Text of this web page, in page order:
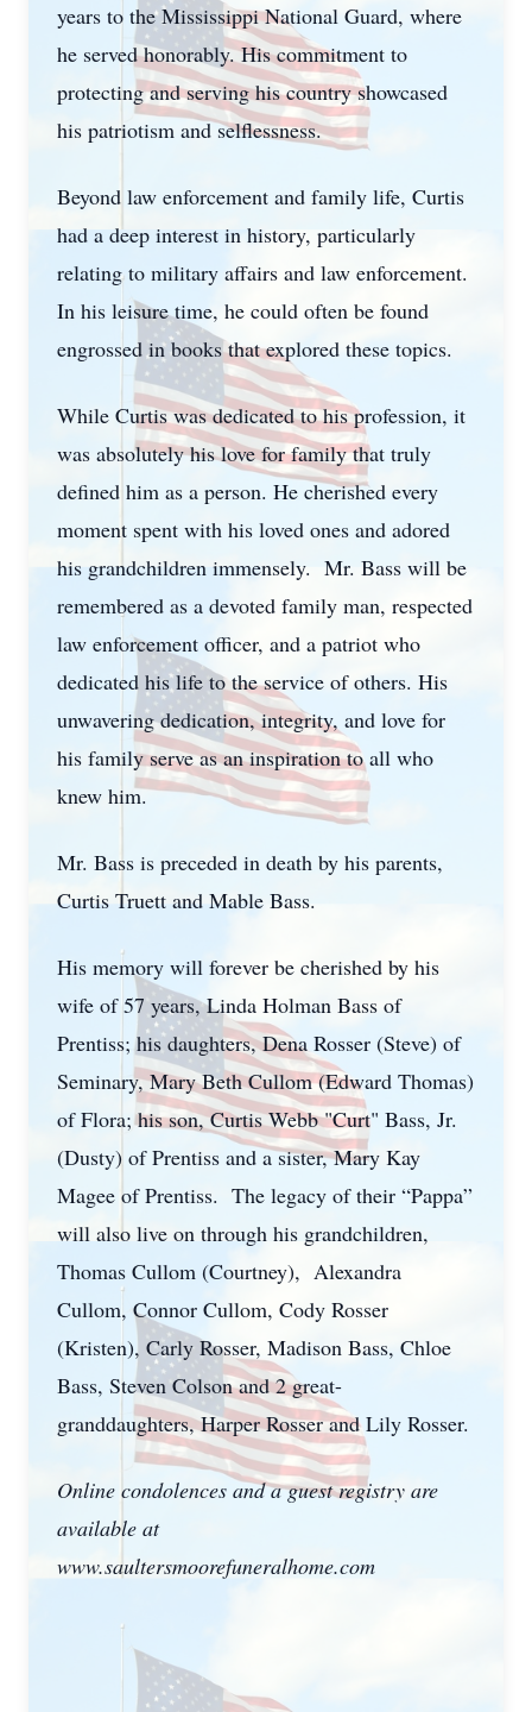
years to the Mississippi National Guard, where
he served honorably. His commitment to
protecting and serving his country showcased
his patriotism and selflessness.
Beyond law enforcement and family life, Curtis
had a deep interest in history, particularly
relating to military affairs and law enforcement.
In his leisure time, he could often be found
engrossed in books that explored these topics.
While Curtis was dedicated to his profession, it
was absolutely his love for family that truly
defined him as a person. He cherished every
moment spent with his loved ones and adored
his grandchildren immensely. Mr. Bass will be
remembered as a devoted family man, respected
law enforcement officer, and a patriot who
dedicated his life to the service of others. His
unwavering dedication, integrity, and love for
his family serve as an inspiration to all who
knew him.
Mr. Bass is preceded in death by his parents,
Curtis Truett and Mable Bass.
His memory will forever be cherished by his
wife of 57 years, Linda Holman Bass of
Prentiss; his daughters, Dena Rosser (Steve) of
Seminary, Mary Beth Cullom (Edward Thomas)
of Flora; his son, Curtis Webb "Curt" Bass, Jr.
(Dusty) of Prentiss and a sister, Mary Kay
Magee of Prentiss. The legacy of their “Pappa”
will also live on through his grandchildren,
Thomas Cullom (Courtney), Alexandra
Cullom, Connor Cullom, Cody Rosser
(Kristen), Carly Rosser, Madison Bass, Chloe
Bass, Steven Colson and 2 great-
granddaughters, Harper Rosser and Lily Rosser.
Online condolences and a guest registry are
available at
www.saultersmoorefuneralhome.com